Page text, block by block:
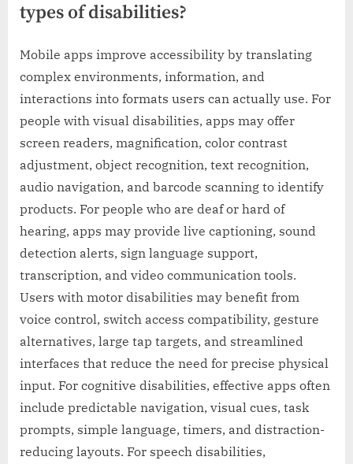
types of disabilities?
Mobile apps improve accessibility by translating
complex environments, information, and
interactions into formats users can actually use. For
people with visual disabilities, apps may offer
screen readers, magnification, color contrast
adjustment, object recognition, text recognition,
audio navigation, and barcode scanning to identify
products. For people who are deaf or hard of
hearing, apps may provide live captioning, sound
detection alerts, sign language support,
transcription, and video communication tools.
Users with motor disabilities may benefit from
voice control, switch access compatibility, gesture
alternatives, large tap targets, and streamlined
interfaces that reduce the need for precise physical
input. For cognitive disabilities, effective apps often
include predictable navigation, visual cues, task
prompts, simple language, timers, and distraction-
reducing layouts. For speech disabilities,